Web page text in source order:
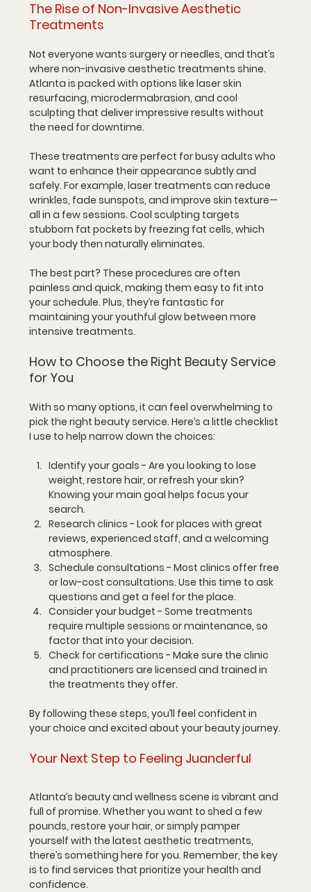
The Rise of Non-Invasive Aesthetic
Treatments
Not everyone wants surgery or needles, and that’s
where non-invasive aesthetic treatments shine.
Atlanta is packed with options like laser skin
resurfacing, microdermabrasion, and cool
sculpting that deliver impressive results without
the need for downtime.
These treatments are perfect for busy adults who
want to enhance their appearance subtly and
safely. For example, laser treatments can reduce
wrinkles, fade sunspots, and improve skin texture—
all in a few sessions. Cool sculpting targets
stubborn fat pockets by freezing fat cells, which
your body then naturally eliminates.
The best part? These procedures are often
painless and quick, making them easy to fit into
your schedule. Plus, they’re fantastic for
maintaining your youthful glow between more
intensive treatments.
How to Choose the Right Beauty Service
for You
With so many options, it can feel overwhelming to
pick the right beauty service. Here’s a little checklist
I use to help narrow down the choices:
Identify your goals - Are you looking to lose
weight, restore hair, or refresh your skin?
Knowing your main goal helps focus your
search.
Research clinics - Look for places with great
reviews, experienced staff, and a welcoming
atmosphere.
Schedule consultations - Most clinics offer free
or low-cost consultations. Use this time to ask
questions and get a feel for the place.
Consider your budget - Some treatments
require multiple sessions or maintenance, so
factor that into your decision.
Check for certifications - Make sure the clinic
and practitioners are licensed and trained in
the treatments they offer.
By following these steps, you’ll feel confident in
your choice and excited about your beauty journey.
Your Next Step to Feeling Juanderful
Atlanta’s beauty and wellness scene is vibrant and
full of promise. Whether you want to shed a few
pounds, restore your hair, or simply pamper
yourself with the latest aesthetic treatments,
there’s something here for you. Remember, the key
is to find services that prioritize your health and
confidence.